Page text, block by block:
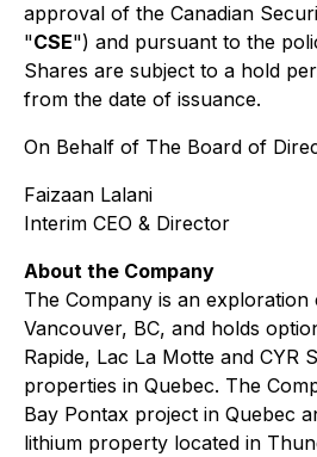
approval of the Canadian
"CSE") and pursuant to the
Shares are subject to a hold
from the date of issuance.
On Behalf of The Board of
Faizaan Lalani
Interim CEO & Director
About the Company
The Company is an exploration
Vancouver, BC, and holds
Rapide, Lac La Motte and CYR
properties in Quebec. The
Bay Pontax project in Quebec
lithium property located in